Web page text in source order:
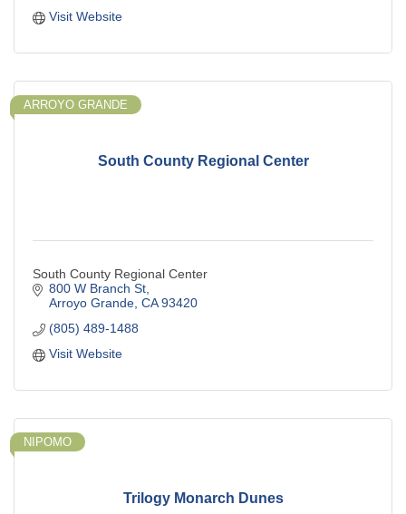
Visit Website
South County Regional Center
ARROYO GRANDE
South County Regional Center
800 W Branch St
Arroyo Grande CA 93420
(805) 489-1488
Visit Website
Trilogy Monarch Dunes
NIPOMO